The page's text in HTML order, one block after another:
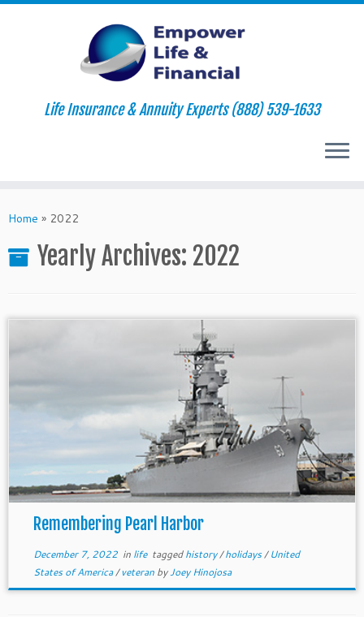
to
Life Insurance & Annuity Experts (888) 539-1633
Home » 2022
Yearly Archives: 2022
Remembering Pearl Harbor
December 7, 2022in life taggedhistory/holidays/United
States of America/veteran byJoey Hinojosa